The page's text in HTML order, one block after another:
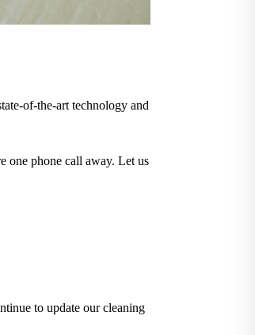
of-the-art technology and
one phone call away. Let us
to update our cleaning